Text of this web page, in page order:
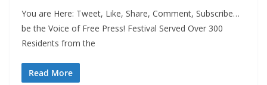
You are Here: Tweet, Like, Share, Comment, Subscribe…
be the Voice of Free Press! Festival Served Over 300
Residents from the
Read More